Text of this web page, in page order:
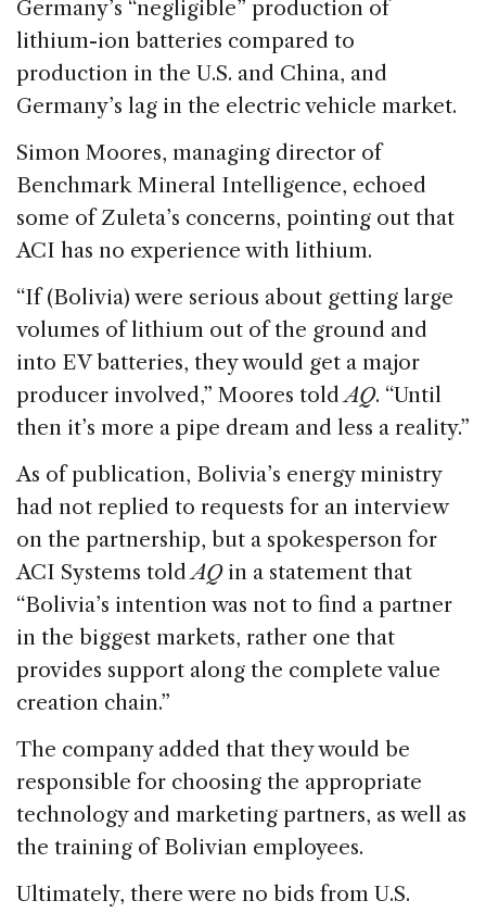
Germany’s “negligible” production of
lithium-ion batteries compared to
production in the U.S. and China, and
Germany’s lag in the electric vehicle market.
Simon Moores, managing director of
Benchmark Mineral Intelligence, echoed
some of Zuleta’s concerns, pointing out that
ACI has no experience with lithium.
“If (Bolivia) were serious about getting large
volumes of lithium out of the ground and
into EV batteries, they would get a major
producer involved,” Moores toldAQ. “Until
then it’s more a pipe dream and less a reality.”
As of publication, Bolivia’s energy ministry
had not replied to requests for an interview
on the partnership, but a spokesperson for
ACI Systems toldAQin a statement that
“Bolivia’s intention was not to find a partner
in the biggest markets, rather one that
provides support along the complete value
creation chain.”
The company added that they would be
responsible for choosing the appropriate
technology and marketing partners, as well as
the training of Bolivian employees.
Ultimately, there were no bids from U.S.